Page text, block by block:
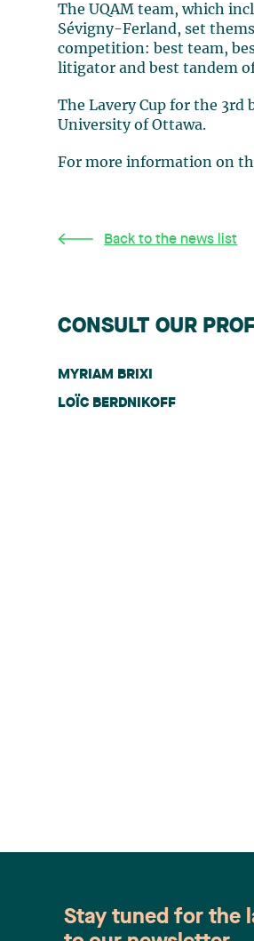
The UQAM team, which
Sévigny-Ferland, set
competition: best team,
litigator and best tandem
The Lavery Cup for the 3rd
University of Ottawa.
For more information on
Back to the news list
CONSULT OUR
MYRIAM BRIXI
LOÏC BERDNIKOFF
Stay tuned for the